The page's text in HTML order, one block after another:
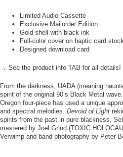
Limited Audio Cassette
Exclusive Mailorder Edition
Gold shell with black ink
Full-color cover on haptic card
Designed download card
→ See the product info TAB for all details!
From the darkness, UADA (meaning
spirit of the original 90’s Black Metal
Oregon four-piece has used a unique
and spectral melodies. Devoid of Light
spirits from the past in pure blackness.
mastered by Joel Grind (TOXIC
Verwimp and band photography by Peter